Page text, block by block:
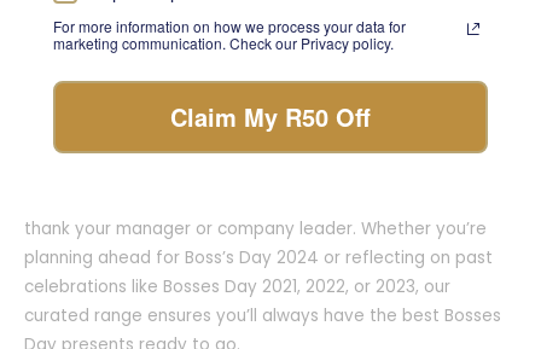
When is Bosses Day in South Africa?
thank your manager or company leader. Whether you’re
planning ahead for Boss’s Day 2024 or reflecting on past
celebrations like Bosses Day 2021, 2022, or 2023, our
curated range ensures you’ll always have the best Bosses
For more information on how we process your data for
marketing communication. Check our Privacy policy.
Claim My R50 Off